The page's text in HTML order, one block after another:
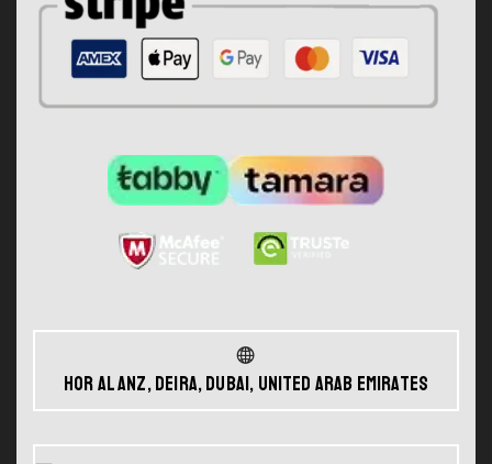
Hor Al Anz, Deira, Dubai, United Arab Emirates